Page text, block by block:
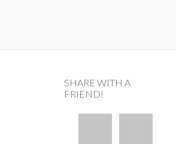
SHARE WITH A
FRIEND!